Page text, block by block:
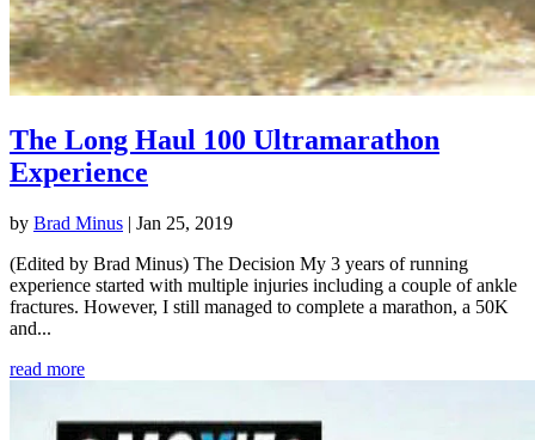
The Long Haul 100 Ultramarathon
Experience
by Brad Minus | Jan 25, 2019
(Edited by Brad Minus) The Decision My 3 years of running
experience started with multiple injuries including a couple of ankle
fractures. However, I still managed to complete a marathon, a 50K
and...
read more